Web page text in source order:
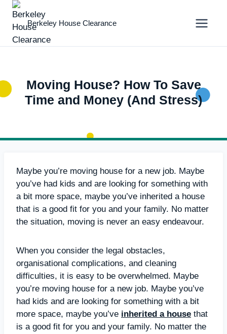
Skip
content
Berkeley House Clearance
Moving House? How To Save
Time and Money (And Stress)
Maybe you’re moving house for a new job. Maybe
you’ve had kids and are looking for something with
a bit more space, maybe you’ve inherited a house
that is a good fit for you and your family. No matter
the situation, moving is never an easy endeavour.
When you consider the legal obstacles,
organisational complications, and cleaning
difficulties, it is easy to be overwhelmed. Maybe
you’re moving house for a new job. Maybe you’ve
had kids and are looking for something with a bit
more space, maybe you’ve inherited a house that
is a good fit for you and your family. No matter the